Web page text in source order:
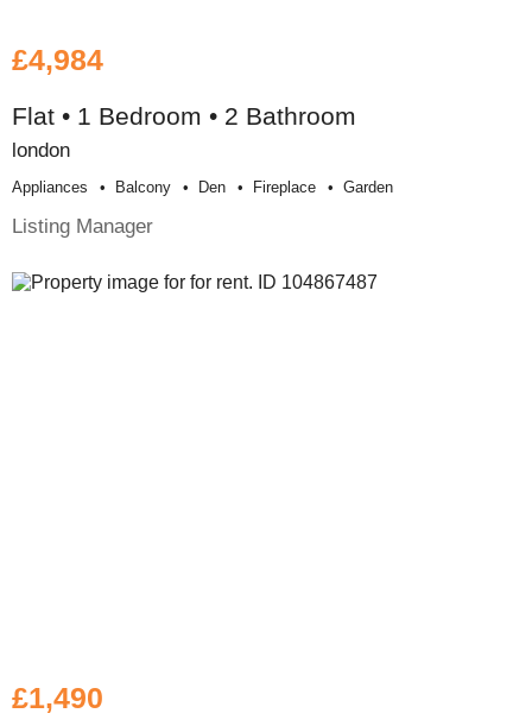
£4,984
Flat • 1 Bedroom • 2 Bathroom
london
Appliances Balcony Den Fireplace Garden
Listing Manager
£1,490